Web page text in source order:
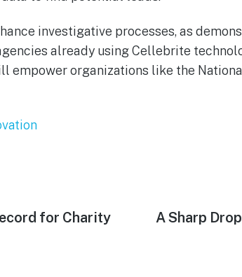
investigative processes, as
already using Cellebrite
empower organizations like the
for Charity
Next
A Sharp